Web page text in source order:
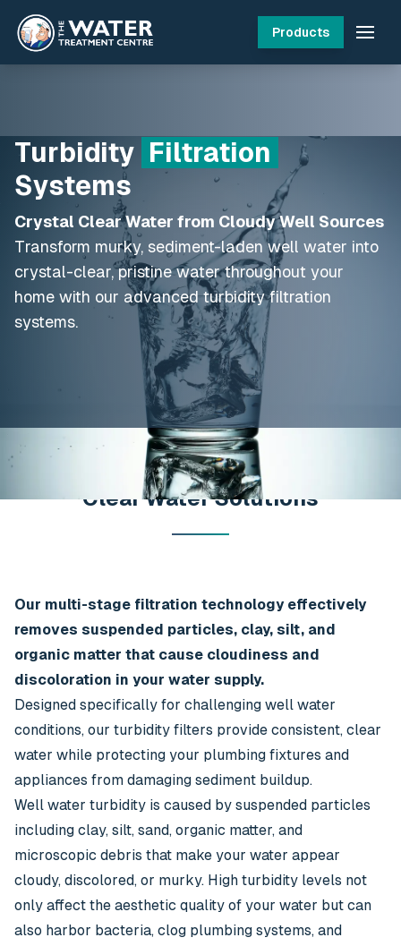
Products
Turbidity Filtration
Systems
Crystal Clear Water from Cloudy Well Sources
Transform murky, sediment-laden well water into
crystal-clear, pristine water throughout your
home with our advanced turbidity filtration
systems.
Clear Water Solutions
Our multi-stage filtration technology effectively
removes suspended particles, clay, silt, and
organic matter that cause cloudiness and
discoloration in your water supply.
Designed specifically for challenging well water
conditions, our turbidity filters provide consistent, clear
water while protecting your plumbing fixtures and
appliances from damaging sediment buildup.
Well water turbidity is caused by suspended particles
including clay, silt, sand, organic matter, and
microscopic debris that make your water appear
cloudy, discolored, or murky. High turbidity levels not
only affect the aesthetic quality of your water but can
also harbor bacteria, clog plumbing systems, and